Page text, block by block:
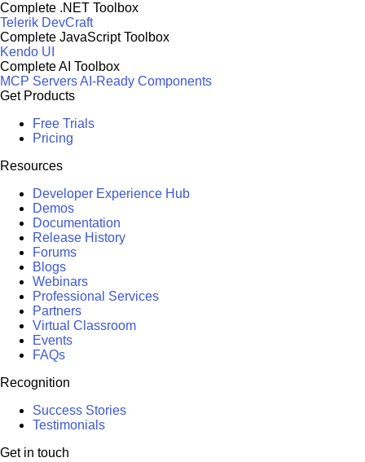
Complete .NET Toolbox
Telerik DevCraft
Complete JavaScript Toolbox
Kendo UI
Complete AI Toolbox
MCP ServersAI-Ready Components
Get Products
Free Trials
Pricing
Resources
Developer Experience Hub
Demos
Documentation
Release History
Forums
Blogs
Webinars
Professional Services
Partners
Virtual Classroom
Events
FAQs
Recognition
Success Stories
Testimonials
Get in touch